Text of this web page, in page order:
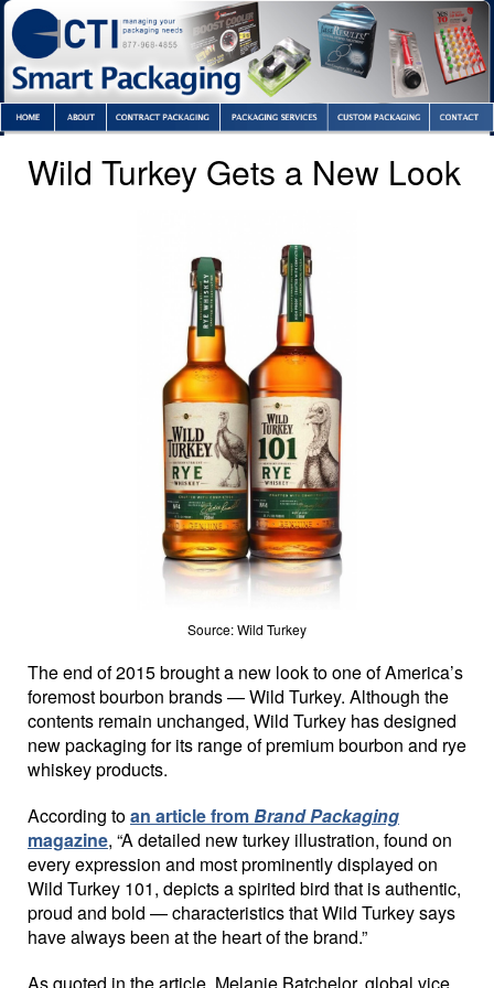
Wild Turkey Gets a New Look
Source: Wild Turkey
The end of 2015 brought a new look to one of America’s
foremost bourbon brands — Wild Turkey. Although the
contents remain unchanged, Wild Turkey has designed
new packaging for its range of premium bourbon and rye
whiskey products.
According toan article fromBrand Packaging
magazine, “A detailed new turkey illustration, found on
every expression and most prominently displayed on
Wild Turkey 101, depicts a spirited bird that is authentic,
proud and bold — characteristics that Wild Turkey says
have always been at the heart of the brand.”
As quoted in the article, Melanie Batchelor, global vice